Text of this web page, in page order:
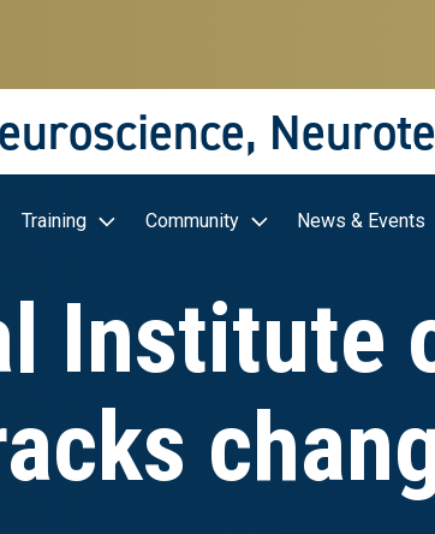
Training Community News & Events
Institute